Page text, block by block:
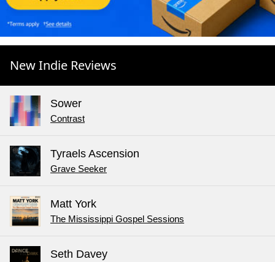
New Indie Reviews
Sower
Contrast
Tyraels Ascension
Grave Seeker
Matt York
The Mississippi Gospel Sessions
Seth Davey